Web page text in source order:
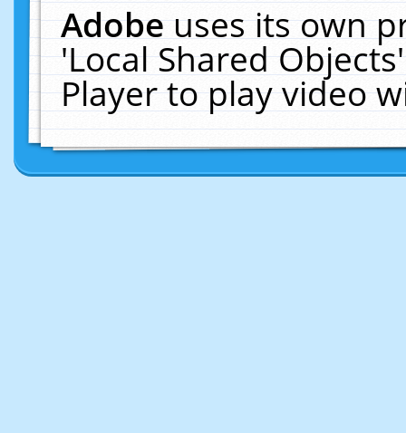
Adobeuses its own
'Local Shared
Player to play video